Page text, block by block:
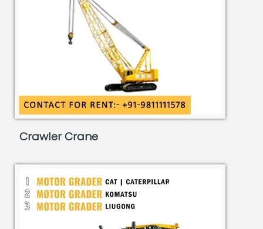
Crawler Crane